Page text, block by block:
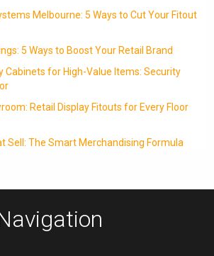
Melbourne: 5 Ways to Cut Your Fitout
5 Ways to Boost Your Retail Brand
Cabinets for High-Value Items: Security
Retail Display Fitouts for Every Floor
Sell: The Smart Merchandising Formula